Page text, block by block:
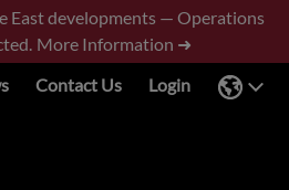
East developments — Operations
More Information ➜
Contact Us Login